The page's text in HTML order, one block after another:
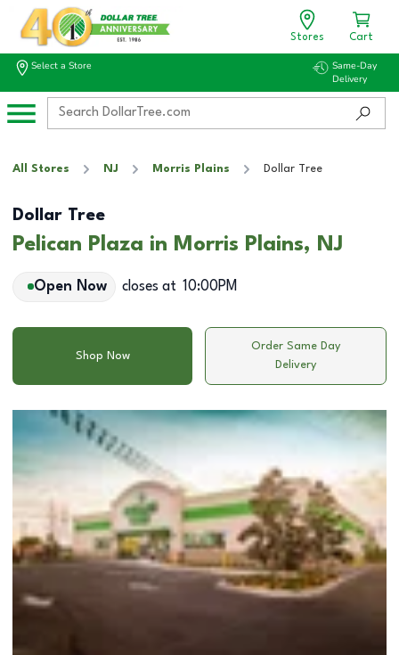
Stores Cart
Select a Store
Same-Day
Delivery
All Stores NJ Morris Plains Dollar Tree
Dollar Tree
Pelican Plaza in Morris Plains, NJ
Open Now closes at 10:00PM
Shop Now
Order Same Day
Delivery